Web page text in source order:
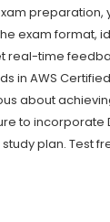
preparation,
exam format,
real-time
in AWS
about
to incorporate
plan. Test